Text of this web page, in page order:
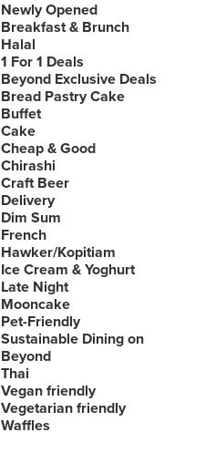
Newly Opened
Breakfast & Brunch
Halal
1 For 1 Deals
Beyond Exclusive Deals
Bread Pastry Cake
Buffet
Cake
Cheap & Good
Chirashi
Craft Beer
Delivery
Dim Sum
French
Hawker/Kopitiam
Ice Cream & Yoghurt
Late Night
Mooncake
Pet-Friendly
Sustainable Dining on
Beyond
Thai
Vegan friendly
Vegetarian friendly
Waffles